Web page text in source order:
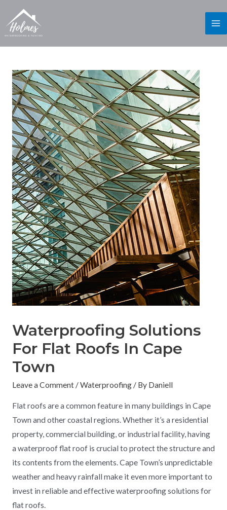
Waterproofing Solutions
For Flat Roofs In Cape
Town
Leave a Comment /Waterproofing/ By Daniell
Flat roofs are a common feature in many buildings in Cape
Town and other coastal regions. Whether it’s a residential
property, commercial building, or industrial facility, having
a waterproof flat roof is crucial to protect the structure and
its contents from the elements. Cape Town’s unpredictable
weather and heavy rainfall make it even more important to
invest in reliable and effective waterproofing solutions for
flat roofs.